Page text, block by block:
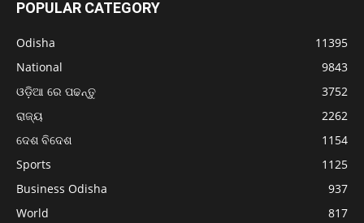
POPULAR CATEGORY
Odisha
11395
National
9843
ଓଡ଼ିଆ ରେ ପଢନ୍ତୁ
3752
ରାଜ୍ୟ
2262
ଦେଶ ବିଦେଶ
1154
Sports
1125
Business Odisha
937
World
817